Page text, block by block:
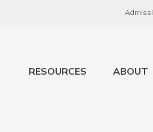
RESOURCES ABOUT